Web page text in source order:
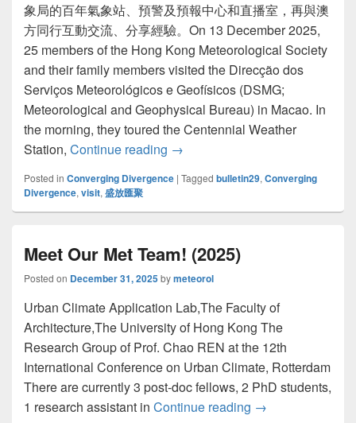
象局的百年氣象站、預警及預報中心和直播室，再與澳
方同行互動交流、分享經驗。On 13 December 2025,
25 members of the Hong Kong Meteorological Society
and their family members visited the Direcção dos
Serviços Meteorológicos e Geofísicos (DSMG;
Meteorological and Geophysical Bureau) in Macao. In
the morning, they toured the Centennial Weather
Station, Continue reading 參訪澳門地球物理氣象局 Visit
→
Posted in Converging Divergence | Tagged bulletin29, Converging
Divergence, visit, 盛放匯聚
Meet Our Met Team! (2025)
Posted on December 31, 2025bymeteorol
Urban Climate Application Lab,The Faculty of
Architecture,The University of Hong Kong The
Research Group of Prof. Chao REN at the 12th
International Conference on Urban Climate, Rotterdam
There are currently 3 post-doc fellows, 2 PhD students,
1 research assistant in Continue reading Meet Our Met
→